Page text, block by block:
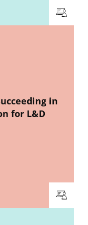
in
for L&D